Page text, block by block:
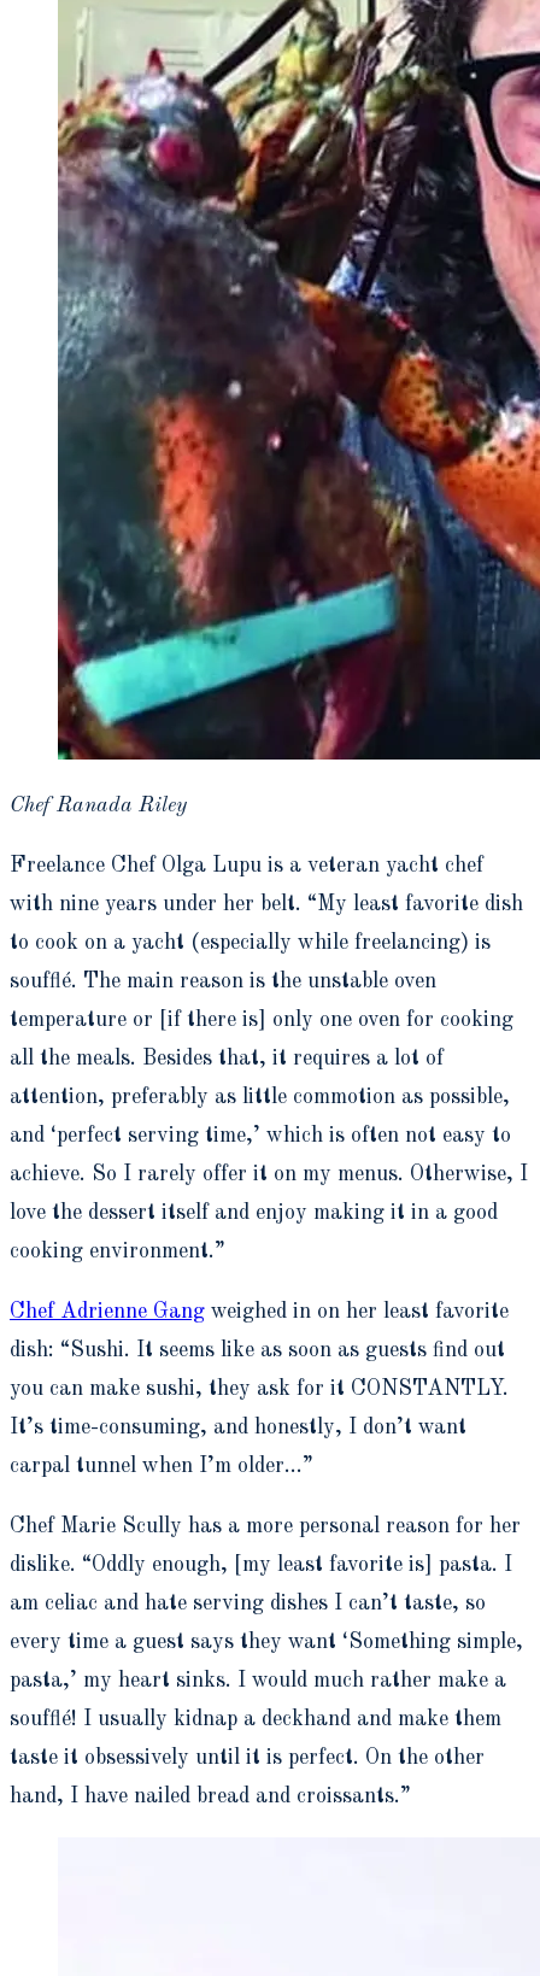
Chef Ranada Riley
Freelance Chef Olga Lupu is a veteran yacht chef
with nine years under her belt. “My least favorite dish
to cook on a yacht (especially while freelancing) is
soufflé. The main reason is the unstable oven
temperature or [if there is] only one oven for cooking
all the meals. Besides that, it requires a lot of
attention, preferably as little commotion as possible,
and ‘perfect serving time,’ which is often not easy to
achieve. So I rarely offer it on my menus. Otherwise, I
love the dessert itself and enjoy making it in a good
cooking environment.”
Chef Adrienne Gang weighed in on her least favorite
dish: “Sushi. It seems like as soon as guests find out
you can make sushi, they ask for it CONSTANTLY.
It’s time-consuming, and honestly, I don’t want
carpal tunnel when I’m older…”
Chef Marie Scully has a more personal reason for her
dislike. “Oddly enough, [my least favorite is] pasta. I
am celiac and hate serving dishes I can’t taste, so
every time a guest says they want ‘Something simple,
pasta,’ my heart sinks. I would much rather make a
soufflé! I usually kidnap a deckhand and make them
taste it obsessively until it is perfect. On the other
hand, I have nailed bread and croissants.”